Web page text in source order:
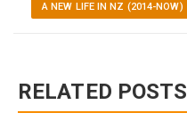
A NEW LIFE IN NZ (2014-NOW)
RELATED POSTS